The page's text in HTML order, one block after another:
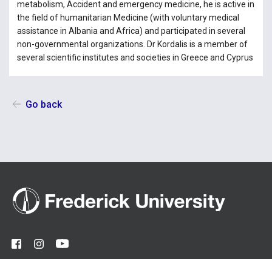
metabolism, Accident and emergency medicine, he is active in
the field of humanitarian Medicine (with voluntary medical
assistance in Albania and Africa) and participated in several
non-governmental organizations. Dr Kordalis is a member of
several scientific institutes and societies in Greece and Cyprus
Go back